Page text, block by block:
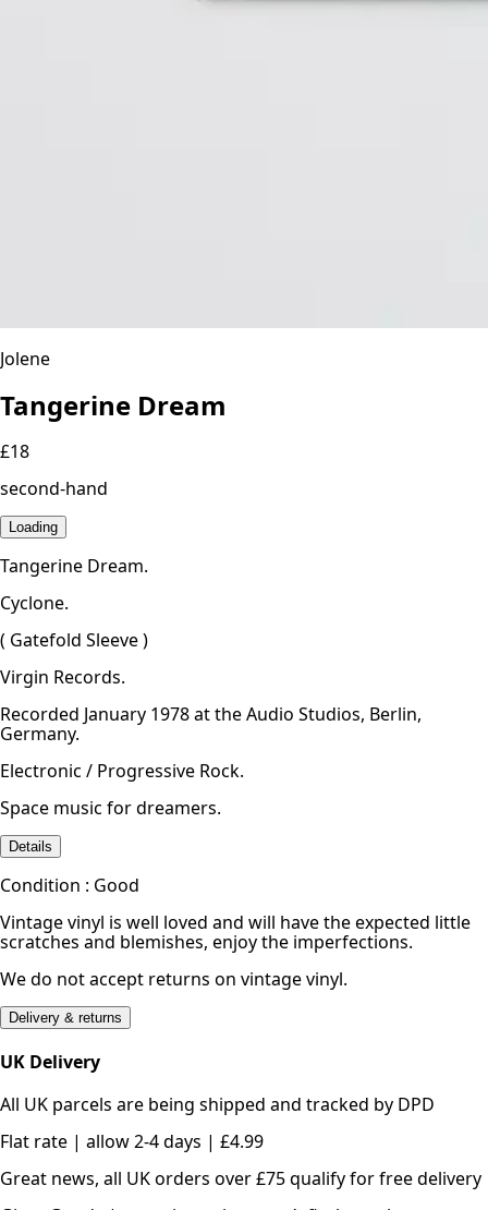
Jolene
Tangerine Dream
£18
second-hand
Loading
Tangerine Dream.
Cyclone.
( Gatefold Sleeve )
Virgin Records.
Recorded January 1978 at the Audio Studios, Berlin,
Germany.
Electronic / Progressive Rock.
Space music for dreamers.
Details
Condition : Good
Vintage vinyl is well loved and will have the expected little
scratches and blemishes, enjoy the imperfections.
We do not accept returns on vintage vinyl.
Delivery & returns
UK Delivery
All UK parcels are being shipped and tracked by DPD
Flat rate | allow 2-4 days | £4.99
Great news, all UK orders over £75 qualify for free delivery